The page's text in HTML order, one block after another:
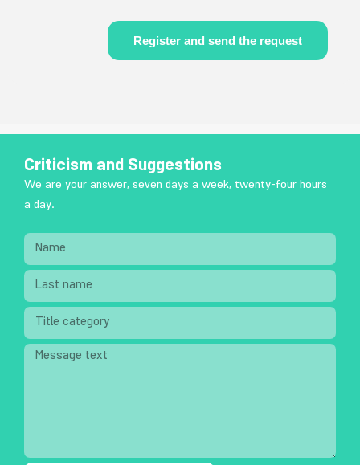
Criticism and Suggestions
We are your answer, seven days a week, twenty-four hours
a day.